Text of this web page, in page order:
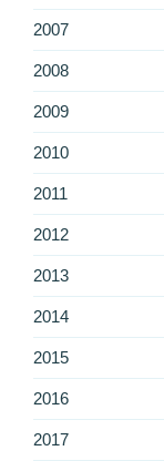
2007
2008
2009
2010
2011
2012
2013
2014
2015
2016
2017